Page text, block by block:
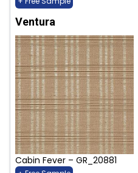
Ventura
Cabin Fever – GR_20881